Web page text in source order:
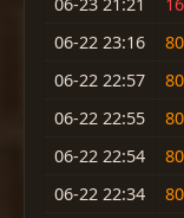
06-22 23:16
06-22 22:57
06-22 22:55
06-22 22:54
06-22 22:34